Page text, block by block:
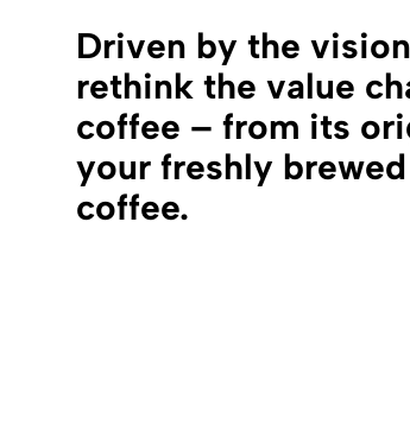
Driven by the
rethink the value
coffee – from its
your freshly
coffee.